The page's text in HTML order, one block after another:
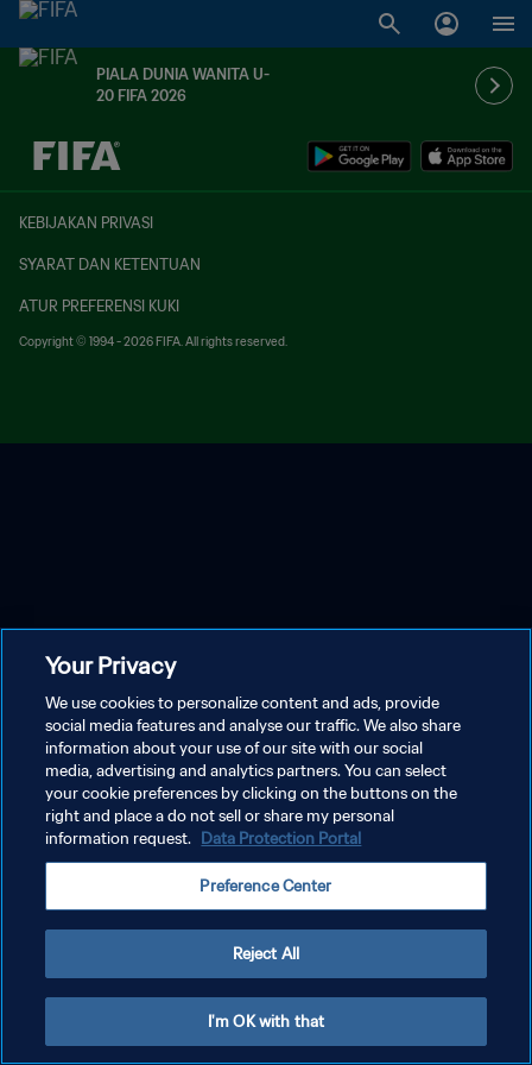
PIALA DUNIA WANITA U-
20 FIFA 2026
TBD vs. TBD
KEBIJAKAN PRIVASI
SYARAT DAN KETENTUAN
ATUR PREFERENSI KUKI
Copyright © 1994 - 2026 FIFA. All rights reserved.
Your Privacy
We use cookies to personalize content and ads, provide
social media features and analyse our traffic. We also share
information about your use of our site with our social
media, advertising and analytics partners. You can select
your cookie preferences by clicking on the buttons on the
right and place a do not sell or share my personal
information request. Data Protection Portal
Preference Center
Reject All
I'm OK with that